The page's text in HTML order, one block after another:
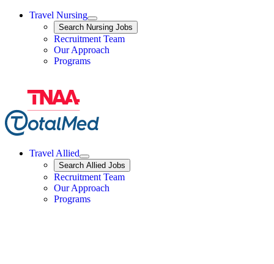
Travel Nursing
Expand
Search
Search Nursing Jobs
Travel Nursing
Recruitment Team
Our Approach
Programs
Travel Allied
Expand
Search
Search Allied Jobs
Travel Allied
Recruitment Team
Travel Allied
Our Approach
Travel Allied
Programs